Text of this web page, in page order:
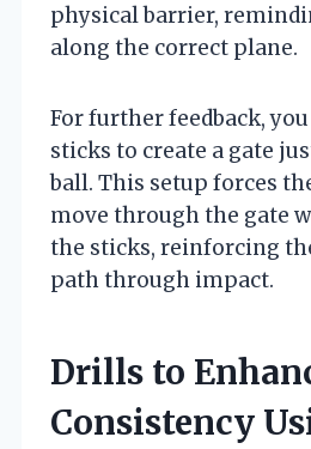
physical barrier,
along the correct plane.
For further feedback,
sticks to create a gate
ball. This setup forces
move through the gate
the sticks, reinforcing
path through impact.
Drills to
Consistency